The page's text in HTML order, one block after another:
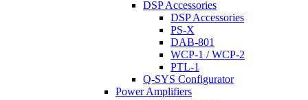
DSP Accessories
DSP Accessories
PS-X
DAB-801
WCP-1 / WCP-2
PTL-1
Q-SYS Configurator
Power Amplifiers